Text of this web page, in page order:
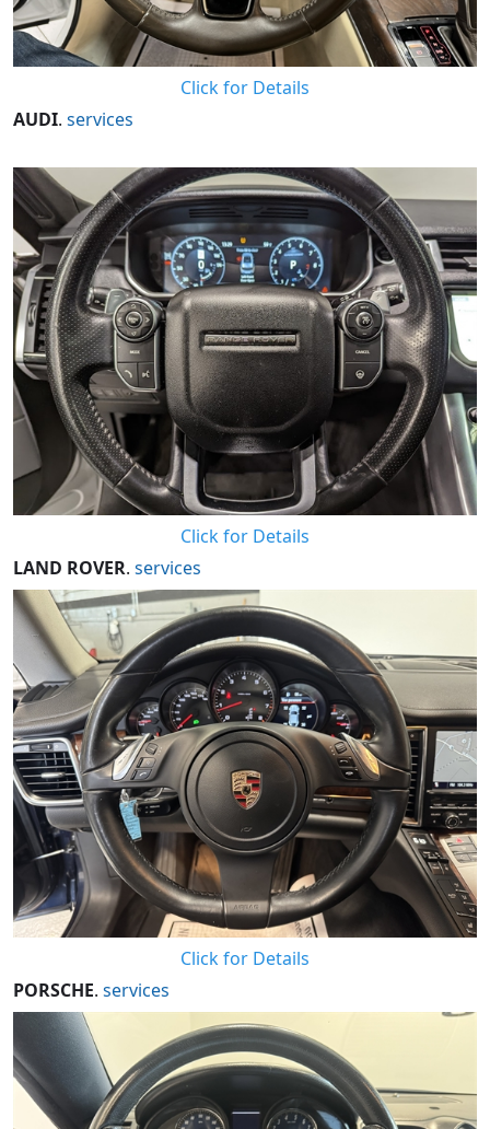
Click for Details
AUDI. services
Click for Details
LAND ROVER. services
Click for Details
PORSCHE. services